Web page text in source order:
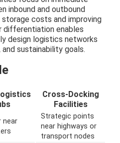
inbound and outbound
costs and improving
differentiation enables
design logistics networks
sustainability goals.
Cross-Docking
Facilities
near
Strategic points
near highways or
transport nodes